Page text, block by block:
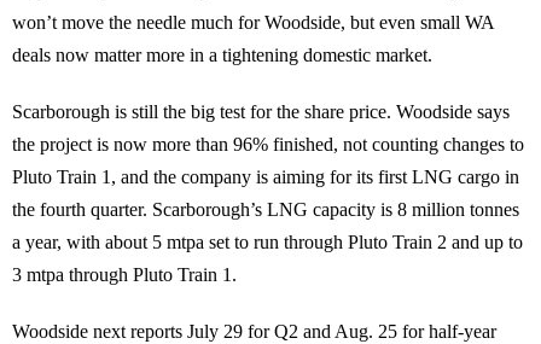
won’t move the needle much for Woodside, but even small WA
deals now matter more in a tightening domestic market.
Scarborough is still the big test for the share price. Woodside says
the project is now more than 96% finished, not counting changes to
Pluto Train 1, and the company is aiming for its first LNG cargo in
the fourth quarter. Scarborough’s LNG capacity is 8 million tonnes
a year, with about 5 mtpa set to run through Pluto Train 2 and up to
3 mtpa through Pluto Train 1.
Woodside next reports July 29 for Q2 and Aug. 25 for half-year